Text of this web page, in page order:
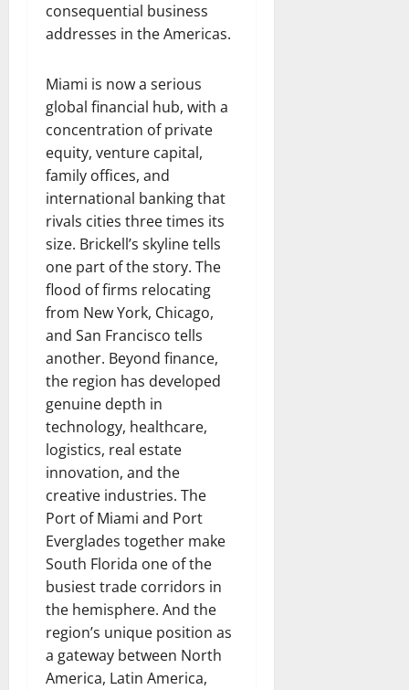
consequential business
addresses in the Americas.
Miami is now a serious
global financial hub, with a
concentration of private
equity, venture capital,
family offices, and
international banking that
rivals cities three times its
size. Brickell’s skyline tells
one part of the story. The
flood of firms relocating
from New York, Chicago,
and San Francisco tells
another. Beyond finance,
the region has developed
genuine depth in
technology, healthcare,
logistics, real estate
innovation, and the
creative industries. The
Port of Miami and Port
Everglades together make
South Florida one of the
busiest trade corridors in
the hemisphere. And the
region’s unique position as
a gateway between North
America, Latin America,